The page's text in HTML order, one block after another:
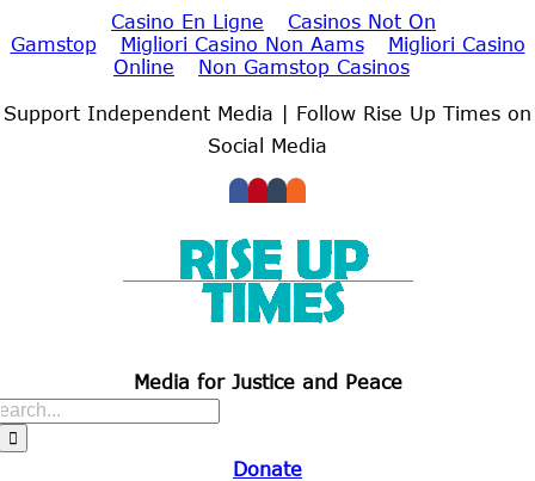
Casino En Ligne
Casinos Not On
Gamstop
Migliori Casino Non Aams
Migliori Casino
Online
Non Gamstop Casinos
to
Support Independent Media | Follow Rise Up Times on
Social Media
Media for Justice and Peace
Donate